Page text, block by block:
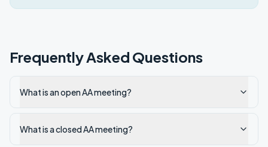
Frequently Asked Questions
What is an open AA meeting?
What is a closed AA meeting?